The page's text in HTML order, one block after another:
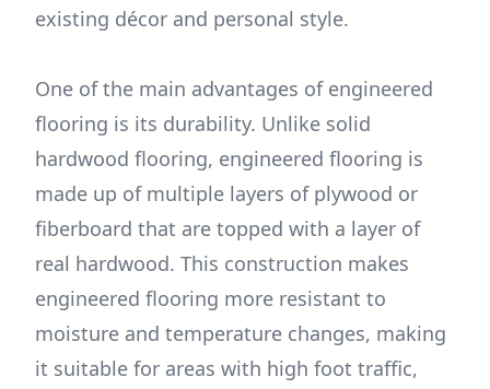
existing décor and personal style.
One of the main advantages of engineered
flooring is its durability. Unlike solid
hardwood flooring, engineered flooring is
made up of multiple layers of plywood or
fiberboard that are topped with a layer of
real hardwood. This construction makes
engineered flooring more resistant to
moisture and temperature changes, making
it suitable for areas with high foot traffic,